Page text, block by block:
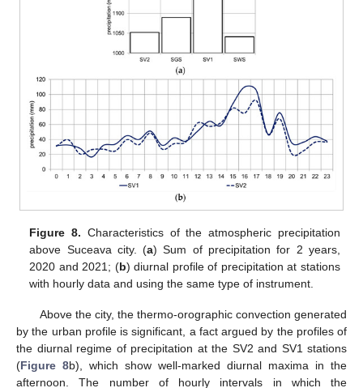
Figure 8. Characteristics of the atmospheric precipitation
above Suceava city. (a) Sum of precipitation for 2 years,
2020 and 2021; (b) diurnal profile of precipitation at stations
with hourly data and using the same type of instrument.
Above the city, the thermo-orographic convection generated
by the urban profile is significant, a fact argued by the profiles of
the diurnal regime of precipitation at the SV2 and SV1 stations
(Figure 8b), which show well-marked diurnal maxima in the
afternoon. The number of hourly intervals in which the